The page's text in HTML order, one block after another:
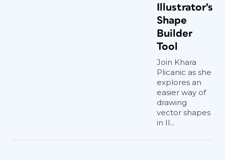
Illustrator’s
Shape
Builder
Tool
Join Khara
Plicanic as she
explores an
easier way of
drawing
vector shapes
in Il...